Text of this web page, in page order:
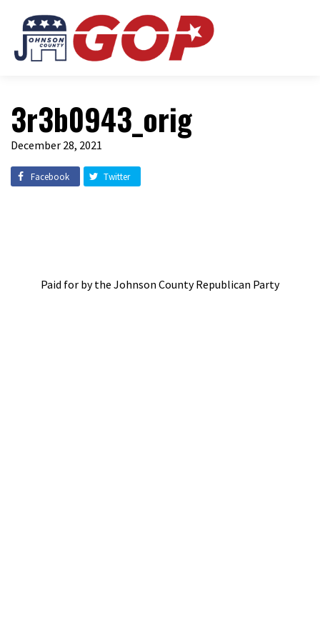
3r3b0943_orig
December 28, 2021
Facebook Twitter
Paid for by the Johnson County Republican Party